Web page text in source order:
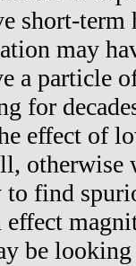
short-term
may
a particle
for
effect of
otherwise
to find
be looking